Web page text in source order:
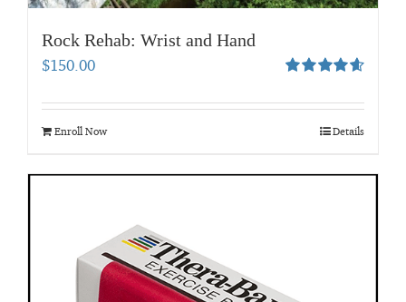
Rock Rehab: Wrist and Hand
out of 5
$150.00
Enroll Now Details